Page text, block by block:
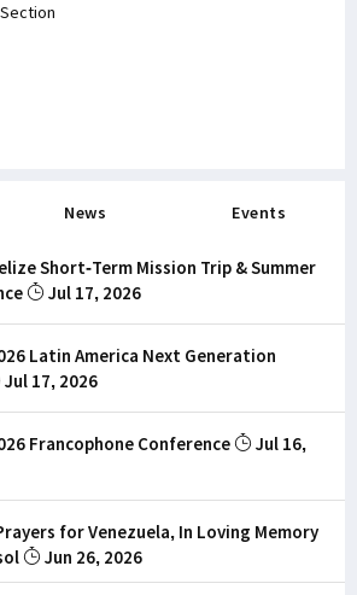
News Events
Short-Term Mission Trip & Summer
Jul 17, 2026
Latin America Next Generation
Jul 17, 2026
Francophone Conference
Jul 16,
for Venezuela, In Loving Memory
Jun 26, 2026